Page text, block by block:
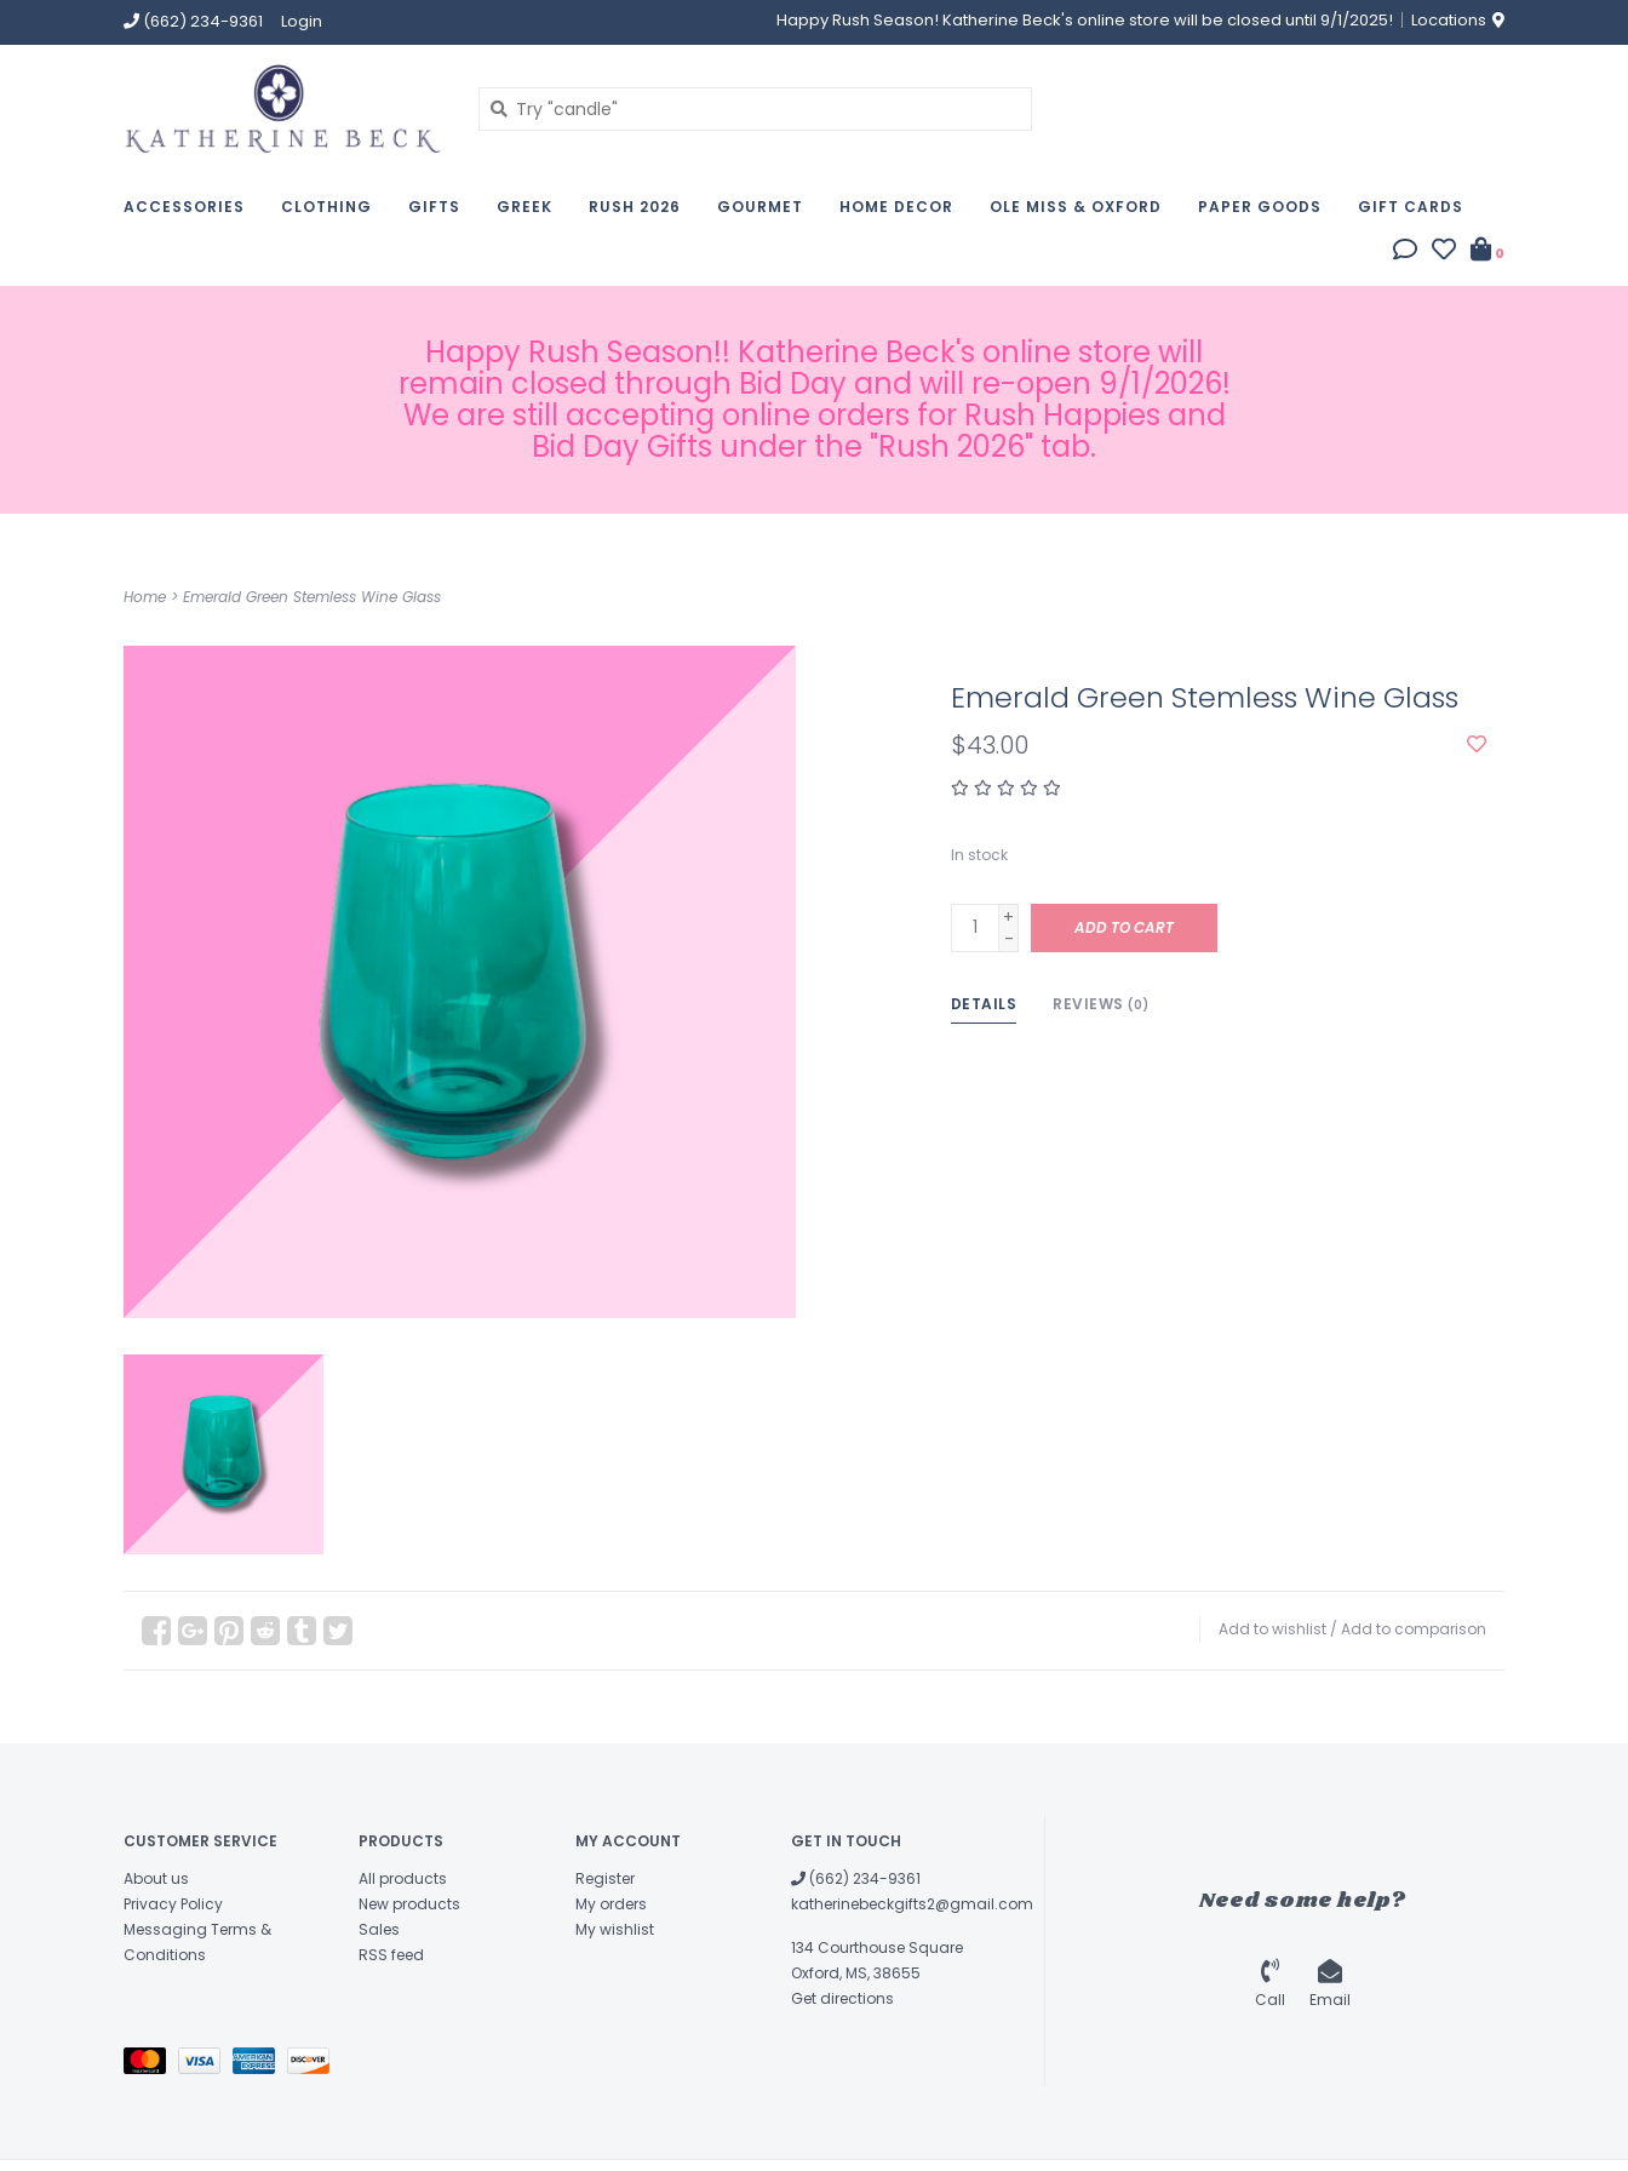
(662) 234-9361 Login Happy Rush Season! Katherine Beck's online store will be closed until 9/1/2025! Locations
ACCESSORIES CLOTHING GIFTS GREEK RUSH 2026 GOURMET HOME DECOR OLE MISS & OXFORD PAPER GOODS GIFT CARDS
0
Happy Rush Season!! Katherine Beck's online store will
remain closed through Bid Day and will re-open 9/1/2026!
We are still accepting online orders for Rush Happies and
Bid Day Gifts under the "Rush 2026" tab.
Home > Emerald Green Stemless Wine Glass
Emerald Green Stemless Wine Glass
$43.00
In stock
+
-
ADD TO CART
DETAILS REVIEWS (0)
Add to wishlist / Add to comparison
CUSTOMER SERVICE
About us
Privacy Policy
Messaging Terms &
Conditions
PRODUCTS
All products
New products
Sales
RSS feed
MY ACCOUNT
Register
My orders
My wishlist
GET IN TOUCH
(662) 234-9361
katherinebeckgifts2@gmail.com
134 Courthouse Square
Oxford, MS, 38655
Get directions
Need some help?
Call Email